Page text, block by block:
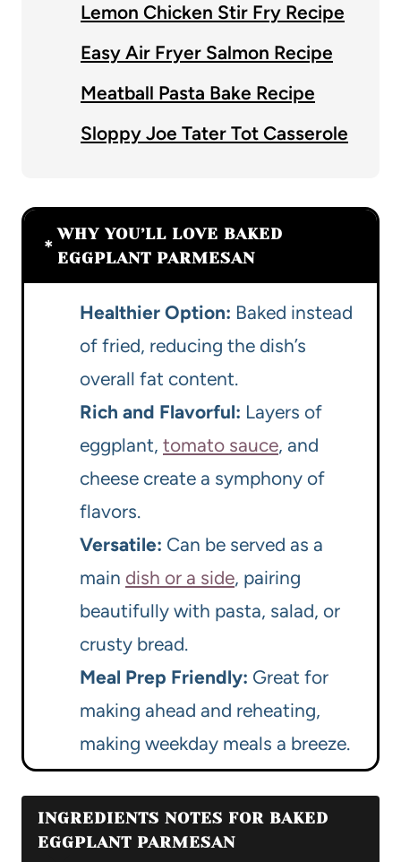
Lemon Chicken Stir Fry Recipe
Easy Air Fryer Salmon Recipe
Meatball Pasta Bake Recipe
Sloppy Joe Tater Tot Casserole
WHY YOU’LL LOVE BAKED
EGGPLANT PARMESAN
Healthier Option: Baked instead
of fried, reducing the dish’s
overall fat content.
Rich and Flavorful: Layers of
eggplant, tomato sauce, and
cheese create a symphony of
flavors.
Versatile: Can be served as a
main dish or a side, pairing
beautifully with pasta, salad, or
crusty bread.
Meal Prep Friendly: Great for
making ahead and reheating,
making weekday meals a breeze.
INGREDIENTS NOTES FOR BAKED
EGGPLANT PARMESAN